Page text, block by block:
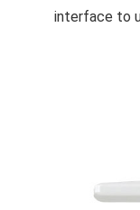
interface to